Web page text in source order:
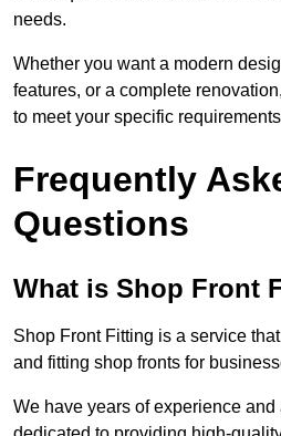
needs.
Whether you want a modern
features, or a complete
to meet your specific
Frequently
Questions
What is Shop Front
Shop Front Fitting is a service
and fitting shop fronts for
We have years of experience